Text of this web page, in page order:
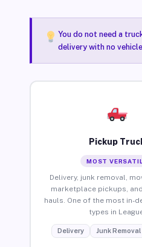
You do not need a
delivery with no
Pickup
MOST
Delivery, junk removal,
marketplace pickups,
hauls. One of the most in-
types in
Delivery Junk Removal